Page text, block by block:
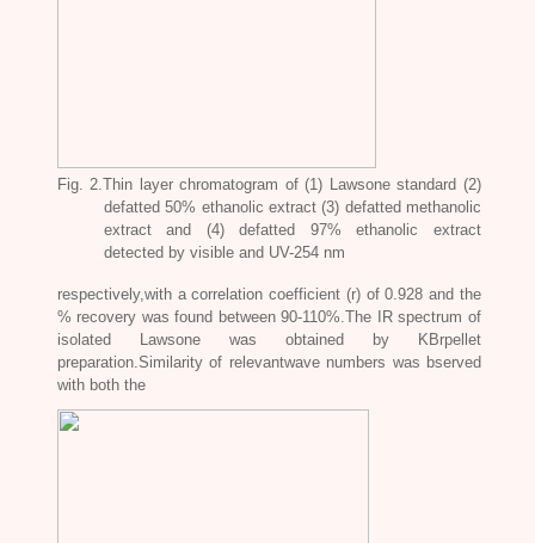
Fig. 2.Thin layer chromatogram of (1) Lawsone standard (2)
defatted 50% ethanolic extract (3) defatted methanolic
extract and (4) defatted 97% ethanolic extract
detected by visible and UV-254 nm
respectively,with a correlation coefficient (r) of 0.928 and the
% recovery was found between 90-110%.The IR spectrum of
isolated Lawsone was obtained by KBrpellet
preparation.Similarity of relevantwave numbers was bserved
with both the